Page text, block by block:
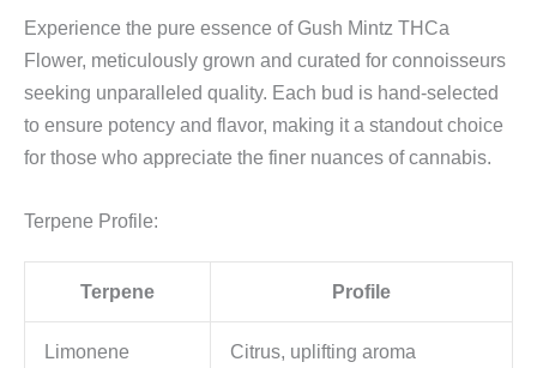
Experience the pure essence of Gush Mintz THCa
Flower, meticulously grown and curated for connoisseurs
seeking unparalleled quality. Each bud is hand-selected
to ensure potency and flavor, making it a standout choice
for those who appreciate the finer nuances of cannabis.
Terpene Profile:
Terpene Profile
Limonene Citrus, uplifting aroma